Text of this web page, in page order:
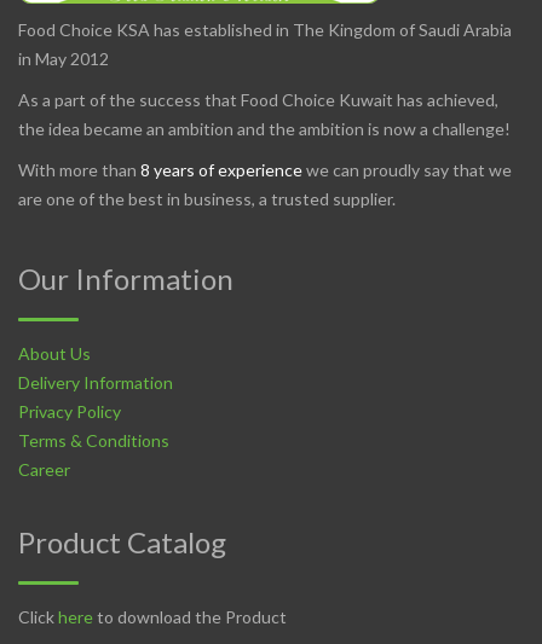
Food Choice KSA has established in The Kingdom of Saudi Arabia
in May 2012
As a part of the success that Food Choice Kuwait has achieved,
the idea became an ambition and the ambition is now a challenge!
With more than 8 years of experiencewe can proudly say that we
are one of the best in business, a trusted supplier.
Our Information
About Us
Delivery Information
Privacy Policy
Terms & Conditions
Career
Product Catalog
Clickhereto download the Product